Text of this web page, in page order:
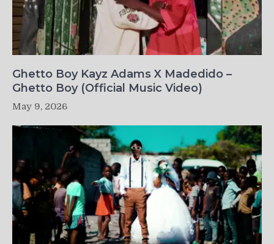
Ghetto Boy Kayz Adams X Madedido –
Ghetto Boy (Official Music Video)
May 9, 2026